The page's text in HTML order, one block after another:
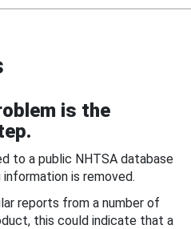
is the
to a public NHTSA database
is removed.
reports from a number of
this could indicate that a